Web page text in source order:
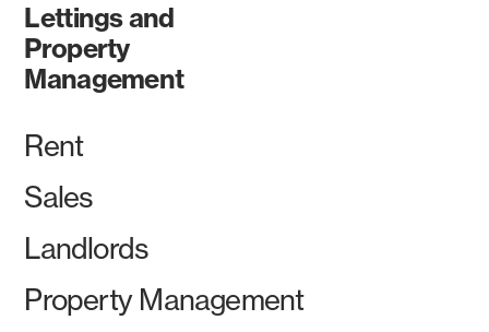
Lettings and
Property
Management
Rent
Sales
Landlords
Property Management